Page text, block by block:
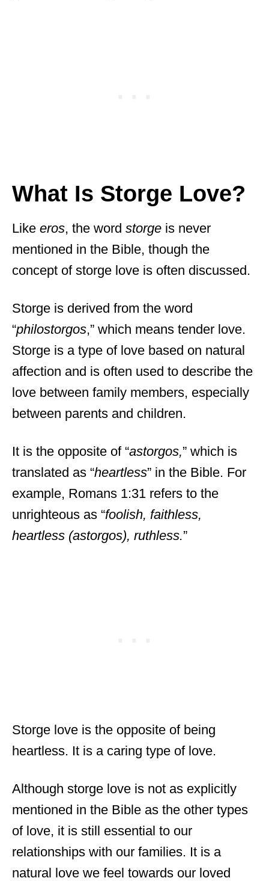
What Is Storge Love?
Like eros, the word storge is never
mentioned in the Bible, though the
concept of storge love is often discussed.
Storge is derived from the word
“philostorgos,” which means tender love.
Storge is a type of love based on natural
affection and is often used to describe the
love between family members, especially
between parents and children.
It is the opposite of “astorgos,” which is
translated as “heartless” in the Bible. For
example, Romans 1:31 refers to the
unrighteous as “foolish, faithless,
heartless (astorgos), ruthless.”
Storge love is the opposite of being
heartless. It is a caring type of love.
Although storge love is not as explicitly
mentioned in the Bible as the other types
of love, it is still essential to our
relationships with our families. It is a
natural love we feel towards our loved